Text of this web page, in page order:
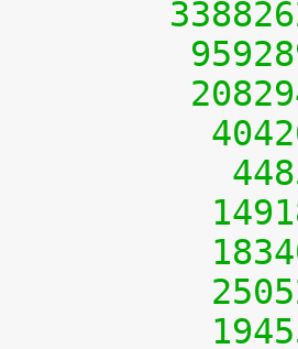
+    5
+    6
+    7
+    8
+    9
+   10
+   11
+   12
+   13